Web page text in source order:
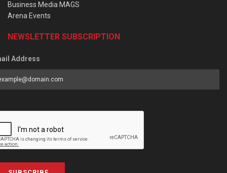
Business Media MAGS
Arena Events
NEWSLETTER SUBSCRIPTION
Address